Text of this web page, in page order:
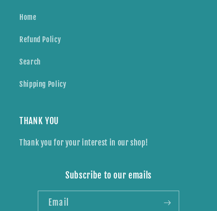
Home
Refund Policy
Search
Shipping Policy
THANK YOU
Thank you for your interest in our shop!
Subscribe to our emails
Email